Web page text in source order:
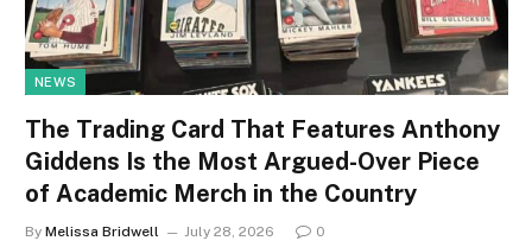
NEWS
The Trading Card That Features Anthony
Giddens Is the Most Argued-Over Piece
of Academic Merch in the Country
By Melissa Bridwell July 28, 2026 0